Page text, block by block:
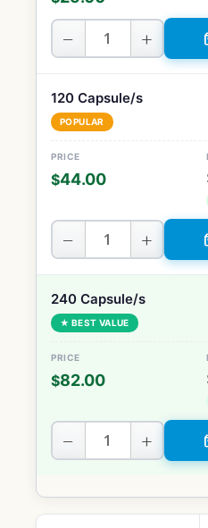
− +
120 Capsule/s
POPULAR
$44.00
− +
240 Capsule/s
★ BEST VALUE
$82.00
− +